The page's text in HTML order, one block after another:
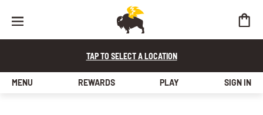
TAP TO SELECT A LOCATION
MENU REWARDS PLAY SIGN IN